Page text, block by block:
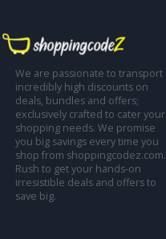
We are passionate to transport
incredibly high discounts on
deals, bundles and offers;
exclusively crafted to cater your
shopping needs. We promise
you big savings every time you
shop from shoppingcodez.com.
Rush to get your hands-on
irresistible deals and offers to
save big.